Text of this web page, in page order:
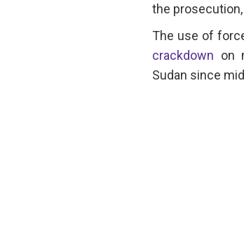
the
The use of
crackdown on
Sudan since